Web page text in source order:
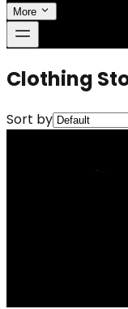
More
Clothing
Sort by